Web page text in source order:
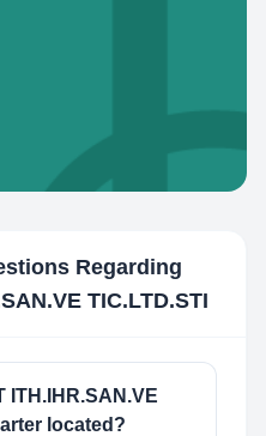
Regarding
TIC.LTD.STI
ITH.IHR.SAN.VE
located?